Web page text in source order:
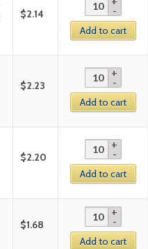
$2.14
Add to cart
$2.23
Add to cart
$2.20
Add to cart
$1.68
Add to cart